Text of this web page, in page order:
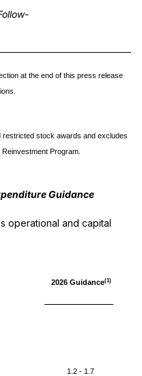
at the end of this press release
stock awards and excludes
Program.
Guidance
operational and capital
2026 Guidance(1)
1.2 - 1.7